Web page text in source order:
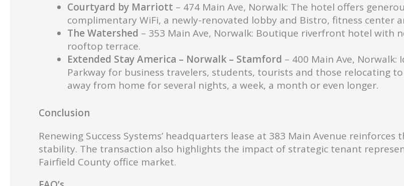
Courtyard by Marriott – 474 Main Ave, Norwalk: The hotel offers
complimentary WiFi, a newly-renovated lobby and Bistro, fitness center
The Watershed – 353 Main Ave, Norwalk: Boutique riverfront hotel with
rooftop terrace.
Extended Stay America – Norwalk – Stamford – 400 Main Ave,
Parkway for business travelers, students, tourists and those relocating
away from home for several nights, a week, a month or even longer.
Conclusion
Renewing Success Systems’ headquarters lease at 383 Main Avenue
stability. The transaction also highlights the impact of strategic tenant
Fairfield County office market.